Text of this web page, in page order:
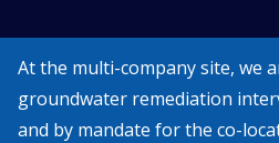
At the multi-company site, we
groundwater remediation
and by mandate for the co-